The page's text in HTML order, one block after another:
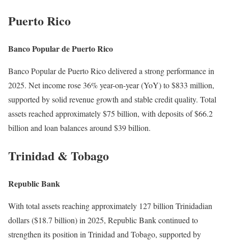
Puerto Rico
Banco Popular de Puerto Rico
Banco Popular de Puerto Rico delivered a strong performance in
2025. Net income rose 36% year-on-year (YoY) to $833 million,
supported by solid revenue growth and stable credit quality. Total
assets reached approximately $75 billion, with deposits of $66.2
billion and loan balances around $39 billion.
Trinidad & Tobago
Republic Bank
With total assets reaching approximately 127 billion Trinidadian
dollars ($18.7 billion) in 2025, Republic Bank continued to
strengthen its position in Trinidad and Tobago, supported by